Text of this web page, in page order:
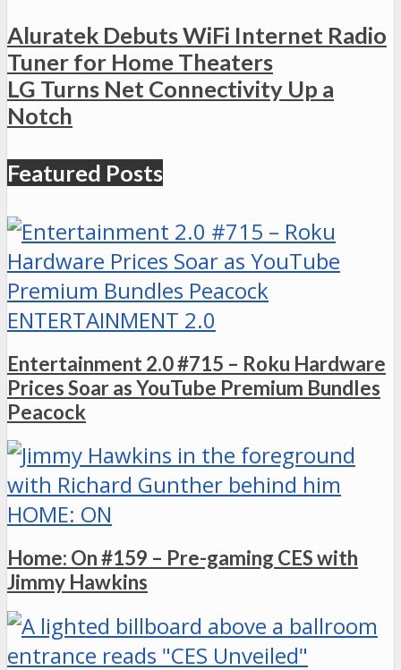
Aluratek Debuts WiFi Internet Radio
Tuner for Home Theaters
LG Turns Net Connectivity Up a
Notch
Featured Posts
ENTERTAINMENT 2.0
Entertainment 2.0 #715 – Roku Hardware
Prices Soar as YouTube Premium Bundles
Peacock
HOME: ON
Home: On #159 – Pre-gaming CES with
Jimmy Hawkins